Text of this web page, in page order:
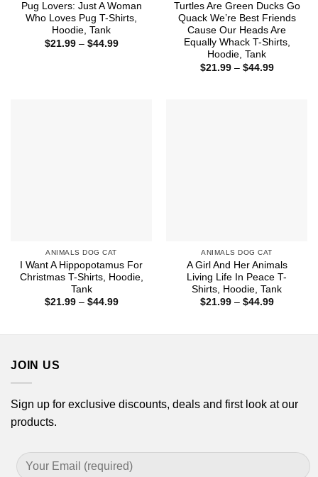
Pug Lovers: Just A Woman
Who Loves Pug T-Shirts,
Hoodie, Tank
$21.99 – $44.99Price
Turtles Are Green Ducks Go
Quack We’re Best Friends
Cause Our Heads Are
Equally Whack T-Shirts,
Hoodie, Tank
$21.99 – $44.99Price
ANIMALS DOG CAT
I Want A Hippopotamus For
Christmas T-Shirts, Hoodie,
Tank
$21.99 – $44.99Price
ANIMALS DOG CAT
A Girl And Her Animals
Living Life In Peace T-
Shirts, Hoodie, Tank
$21.99 – $44.99Price
JOIN US
Sign up for exclusive discounts, deals and first look at our
products.